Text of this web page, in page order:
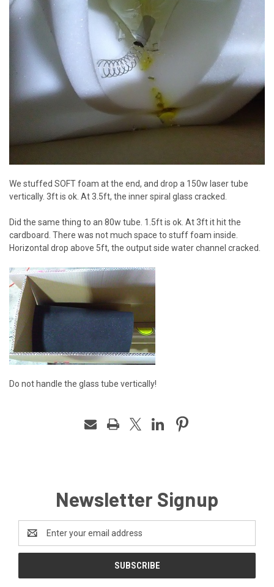
We stuffed SOFT foam at the end, and drop a 150w laser tube
vertically. 3ft is ok. At 3.5ft, the inner spiral glass cracked.
Did the same thing to an 80w tube. 1.5ft is ok. At 3ft it hit the
cardboard. There was not much space to stuff foam inside.
Horizontal drop above 5ft, the output side water channel cracked.
Do not handle the glass tube vertically!
Newsletter Signup
Email
Address